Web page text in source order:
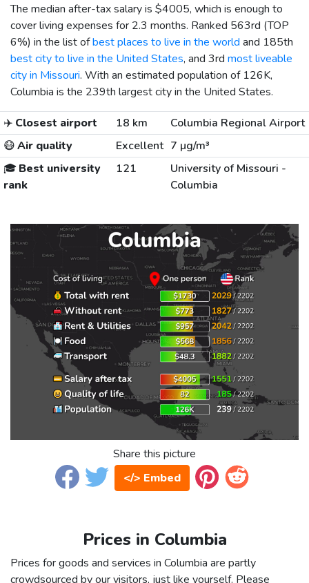
The median after-tax salary is $4005, which is enough to
cover living expenses for 2.3 months. Ranked 563rd (TOP
6%) in the list ofbest places to live in the world and 185th
best city to live in the United States, and 3rd most liveable
city in Missouri. With an estimated population of 126K,
Columbia is the 239th largest city in the United States.
✈️ Closest airport 18 km
Columbia Regional Airport
😷Air quality Excellent 7 µg/m³
🎓 Best university
rank
121
University of Missouri -
Columbia
Share this picture
</> Embed
Prices in Columbia
Prices for goods and services in Columbia are partly
crowdsourced by our visitors, just like yourself. Please